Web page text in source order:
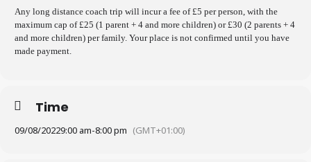
Any long distance coach trip will incur a fee of £5 per person, with the
maximum cap of £25 (1 parent + 4 and more children) or £30 (2 parents + 4
and more children) per family. Your place is not confirmed until you have
made payment.
Time
09/08/20229:00 am-8:00 pm (GMT+01:00)